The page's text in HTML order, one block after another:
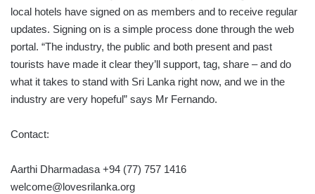
local hotels have signed on as members and to receive regular
updates. Signing on is a simple process done through the web
portal. “The industry, the public and both present and past
tourists have made it clear they’ll support, tag, share – and do
what it takes to stand with Sri Lanka right now, and we in the
industry are very hopeful” says Mr Fernando.
Contact:
Aarthi Dharmadasa +94 (77) 757 1416
welcome@lovesrilanka.org